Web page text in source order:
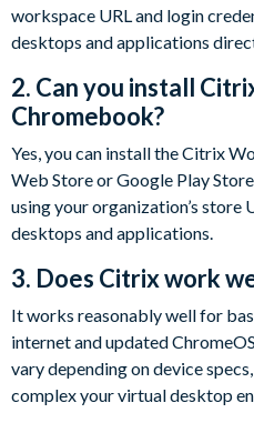
workspace URL and login
desktops and applications
2. Can you install
Chromebook?
Yes, you can install the Citrix
Web Store or Google Play
using your organization’s store
desktops and applications.
3. Does Citrix work
It works reasonably well for
internet and updated
vary depending on device
complex your virtual desktop